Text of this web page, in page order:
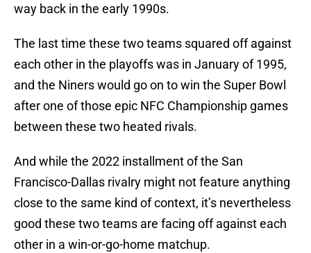
way back in the early 1990s.
The last time these two teams squared off against
each other in the playoffs was in January of 1995,
and the Niners would go on to win the Super Bowl
after one of those epic NFC Championship games
between these two heated rivals.
And while the 2022 installment of the San
Francisco-Dallas rivalry might not feature anything
close to the same kind of context, it’s nevertheless
good these two teams are facing off against each
other in a win-or-go-home matchup.